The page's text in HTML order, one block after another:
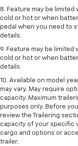
8. Feature may be
cold or hot or when
pedal when you need to
details.
9. Feature may be
cold or hot or when
details.
10. Available on model
may vary. May require
capacity. Maximum
purposes only. Before
review the Trailering
capacity of your specific
cargo and options or
trailer.